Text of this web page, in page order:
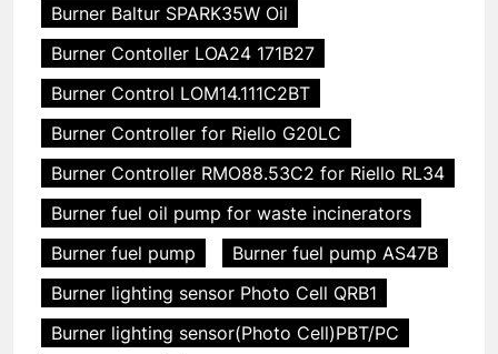
Burner Baltur SPARK35W Oil
Burner Contoller LOA24 171B27
Burner Control LOM14.111C2BT
Burner Controller for Riello G20LC
Burner Controller RMO88.53C2 for Riello RL34
Burner fuel oil pump for waste incinerators
Burner fuel pump
Burner fuel pump AS47B
Burner lighting sensor Photo Cell QRB1
Burner lighting sensor(Photo Cell)PBT/PC